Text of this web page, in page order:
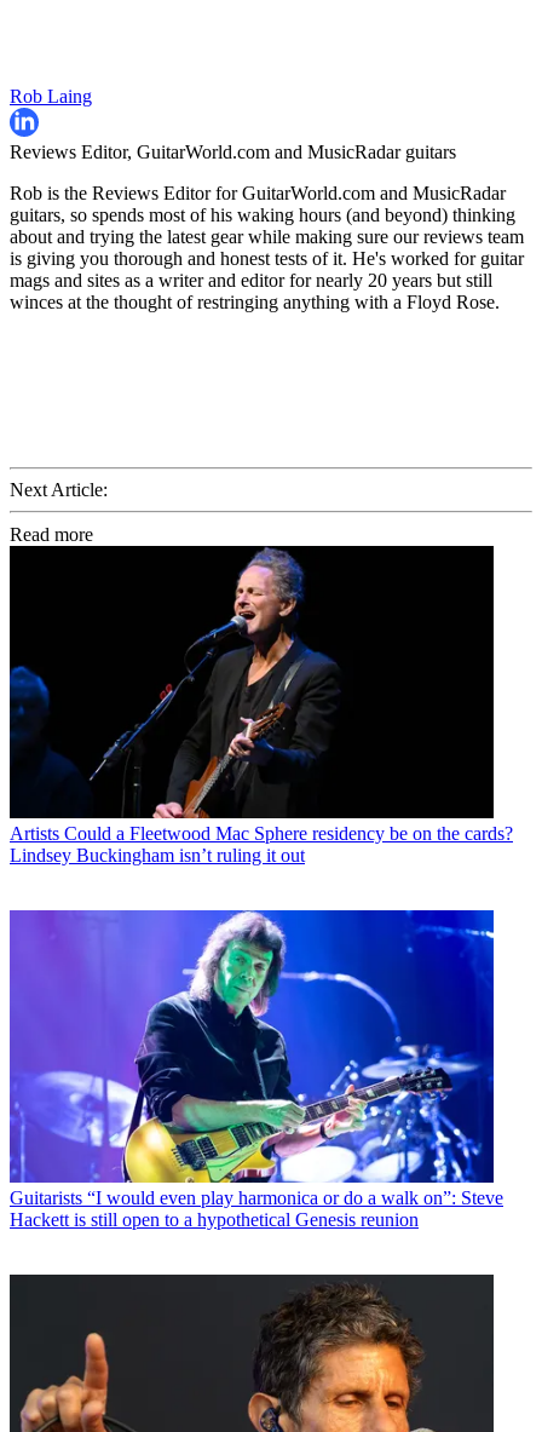
Rob Laing
Reviews Editor, GuitarWorld.com and MusicRadar guitars
Rob is the Reviews Editor for GuitarWorld.com and MusicRadar
guitars, so spends most of his waking hours (and beyond) thinking
about and trying the latest gear while making sure our reviews team
is giving you thorough and honest tests of it. He's worked for guitar
mags and sites as a writer and editor for nearly 20 years but still
winces at the thought of restringing anything with a Floyd Rose.
Next Article:
Read more
Artists Could a Fleetwood Mac Sphere residency be on the cards?
Lindsey Buckingham isn’t ruling it out
Guitarists “I would even play harmonica or do a walk on”: Steve
Hackett is still open to a hypothetical Genesis reunion